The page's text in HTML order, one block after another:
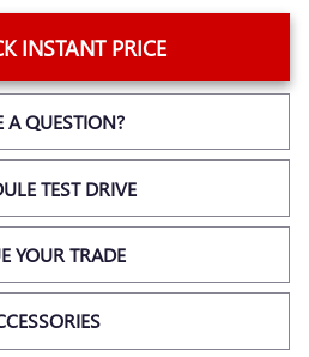
INSTANT PRICE
A QUESTION?
TEST DRIVE
YOUR TRADE